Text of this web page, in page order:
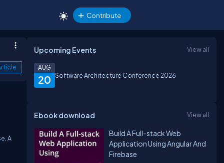
Contribute
A
Upcoming Events View all
20
AUG
Software Architecture Conference 2026
Ebook download View all
Build A Full-stack Web
Application Using Angular And
Firebase